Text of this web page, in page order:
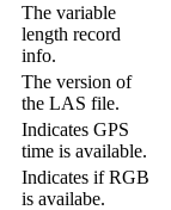
The variable
length record
info.
The version of
the LAS file.
Indicates GPS
time is available.
Indicates if RGB
is availabe.